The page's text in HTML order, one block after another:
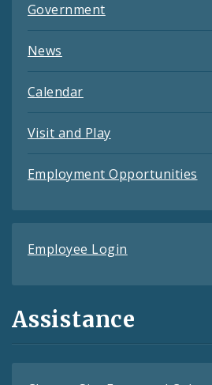
Government
News
Calendar
Visit and Play
Employment Opportunities
Employee Login
Assistance